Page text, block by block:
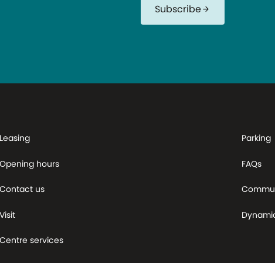
Subscribearrow_forward
Leasing
Opening hours
Contact us
Visit
Centre services
Parking
FAQs